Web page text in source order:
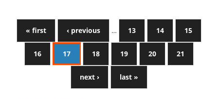
« first ‹ previous … 13 14 15
16 17 18 19 20 21
next › last »